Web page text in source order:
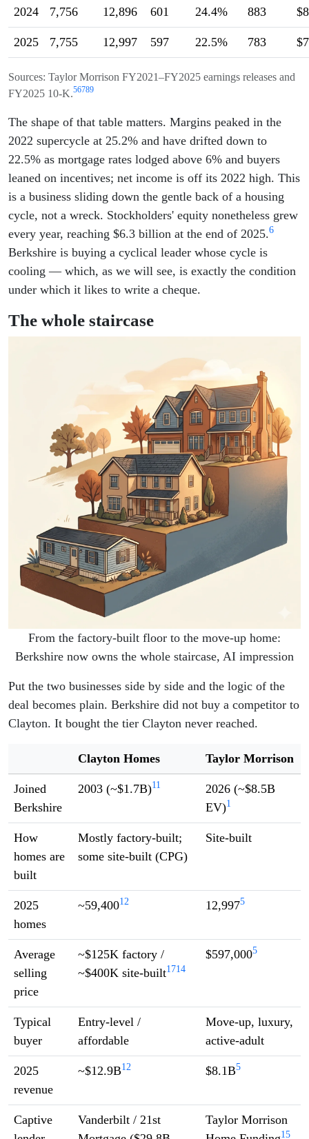
2024 7,756 12,896 601 24.4% 883
2025 7,755 12,997 597 22.5% 783
Sources: Taylor Morrison FY2021–FY2025 earnings releases and
FY2025 10-K.56789
The shape of that table matters. Margins peaked in the
2022 supercycle at 25.2% and have drifted down to
22.5% as mortgage rates lodged above 6% and buyers
leaned on incentives; net income is off its 2022 high. This
is a business sliding down the gentle back of a housing
cycle, not a wreck. Stockholders' equity nonetheless grew
every year, reaching $6.3 billion at the end of 2025.6
Berkshire is buying a cyclical leader whose cycle is
cooling — which, as we will see, is exactly the condition
under which it likes to write a cheque.
The whole staircase
From the factory-built floor to the move-up home:
Berkshire now owns the whole staircase, AI impression
Put the two businesses side by side and the logic of the
deal becomes plain. Berkshire did not buy a competitor to
Clayton. It bought the tier Clayton never reached.
Clayton Homes Taylor Morrison
Joined
Berkshire
2003 (~$1.7B)11
2026 (~$8.5B
EV)1
How
homes are
built
Mostly factory-built;
some site-built (CPG)
Site-built
2025
homes
~59,40012 12,9975
Average
selling
price
~$125K factory /
~$400K site-built1714
$597,0005
Typical
buyer
Entry-level /
affordable
Move-up, luxury,
active-adult
2025
revenue
~$12.9B12 $8.1B5
Captive
Vanderbilt / 21st
Taylor Morrison
15